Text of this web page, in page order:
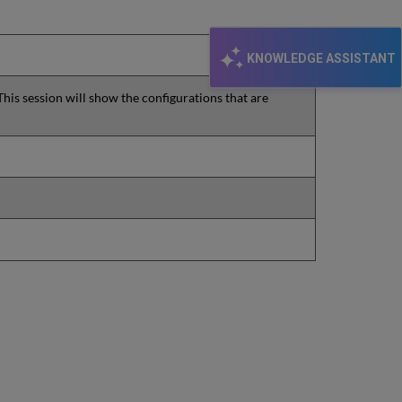
KNOWLEDGE ASSISTANT
session will show the configurations that are